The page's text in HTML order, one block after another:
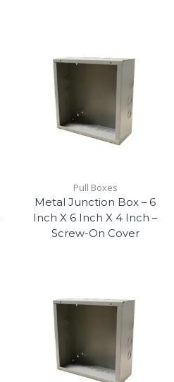
Pull Boxes
Metal Junction Box – 6
Inch X 6 Inch X 4 Inch –
Screw-On Cover